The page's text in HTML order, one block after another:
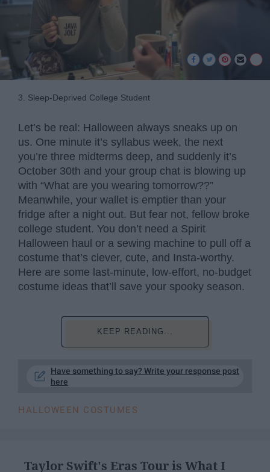
3. Sleep-Deprived College Student
Let’s be real: Halloween always sneaks up on
us. One minute it’s syllabus week, the next
you’re three midterms deep, and suddenly it’s
October 30th and your group chat is blowing up
with “What are you wearing tomorrow??”
Meanwhile, your wallet is emptier than your
fridge after a night out. But fear not, fellow broke
college student. You don’t need a Spirit
Halloween haul or a sewing machine to pull off a
costume that’s clever, cute, and Insta-worthy.
Here are some last-minute, low-effort, no-budget
costume ideas that’ll save your spooky season.
KEEP READING...
Have something to say? Write your response post
here
HALLOWEEN COSTUMES
Taylor Swift's Eras Tour is What I